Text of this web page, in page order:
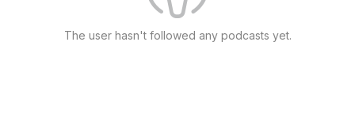
The user hasn't followed any podcasts yet.